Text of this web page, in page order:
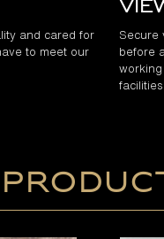
and cared for
to meet our
Secure
before